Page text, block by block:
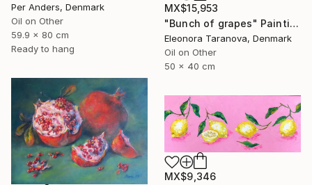
Per Anders, Denmark
Oil on Other
59.9 x 80 cm
Ready to hang
MX$15,953
"Bunch of grapes" Painting
Eleonora Taranova, Denmark
Oil on Other
50 x 40 cm
MX$9,346